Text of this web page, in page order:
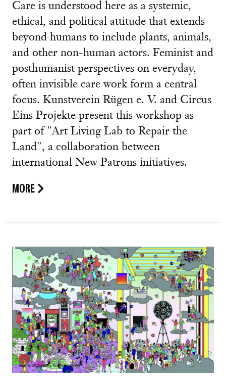
Care is understood here as a systemic,
ethical, and political attitude that extends
beyond humans to include plants, animals,
and other non-human actors. Feminist and
posthumanist perspectives on everyday,
often invisible care work form a central
focus. Kunstverein Rügen e. V. and Circus
Eins Projekte present this workshop as
part of "Art Living Lab to Repair the
Land", a collaboration between
international New Patrons initiatives.
MORE